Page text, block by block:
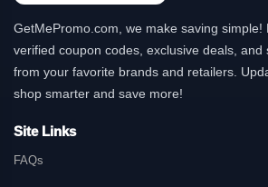
GetMePromo.com, we make saving simple!
verified coupon codes, exclusive deals, and
from your favorite brands and retailers.
shop smarter and save more!
Site Links
FAQs